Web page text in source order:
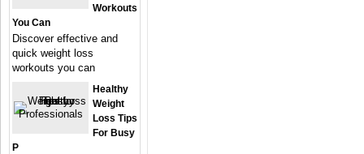
Workouts
You Can
Discover effective and
quick weight loss
workouts you can
Healthy
Weight
Loss Tips
For Busy
P